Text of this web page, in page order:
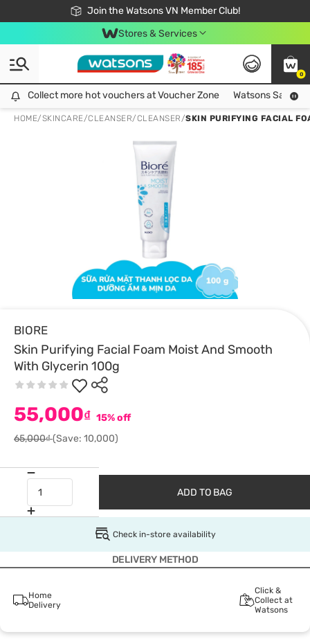
Join the Watsons VN Member Club!
Free Shipping For Order From 249,000Đ
24h Fast delivery in Hồ Chí Minh City
Stores & Services
0
Collect more hot vouchers at Voucher Zone
Collect more hot vouchers at Voucher Zone Watsons Safety
HOME/SKINCARE/CLEANSER/CLEANSER/SKIN PURIFYING FACIAL
BIORE
Skin Purifying Facial Foam Moist And Smooth
With Glycerin 100g
55,000₫ 15% off
65,000₫(Save: 10,000)
ADD TO BAG
Check in-store availability
DELIVERY METHOD
Home
Delivery
Click &
Collect at
Watsons